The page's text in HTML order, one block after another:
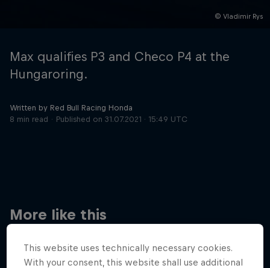
© Vladimir Rys
Max qualifies P3 and Checo P4 at the
Hungaroring.
Written by Red Bull Racing Honda
8 min read
Published on 31.07.2021 · 15:49 UTC
More like this
This website uses technically necessary cookies.
With your consent, this website shall use additional